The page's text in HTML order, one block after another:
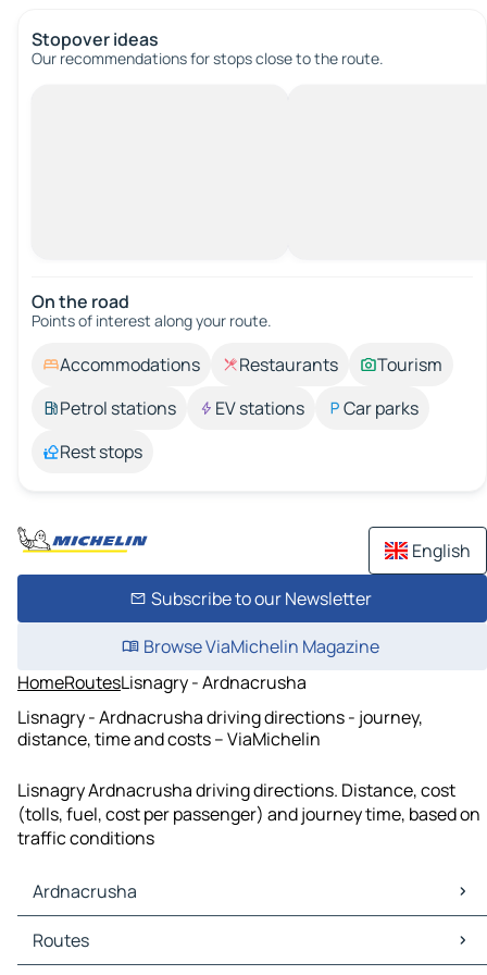
Stopover ideas
Our recommendations for stops close to the route.
On the road
Points of interest along your route.
Accommodations Restaurants
Tourism
Petrol stations
EV stations
Car parks
Rest stops
English
Subscribe to our Newsletter
Browse ViaMichelin Magazine
HomeRoutesLisnagry - Ardnacrusha
Lisnagry - Ardnacrusha driving directions - journey,
distance, time and costs – ViaMichelin
Lisnagry Ardnacrusha driving directions. Distance, cost
(tolls, fuel, cost per passenger) and journey time, based on
traffic conditions
Ardnacrusha
Ardnacrusha Maps
Ardnacrusha Traffic
Routes